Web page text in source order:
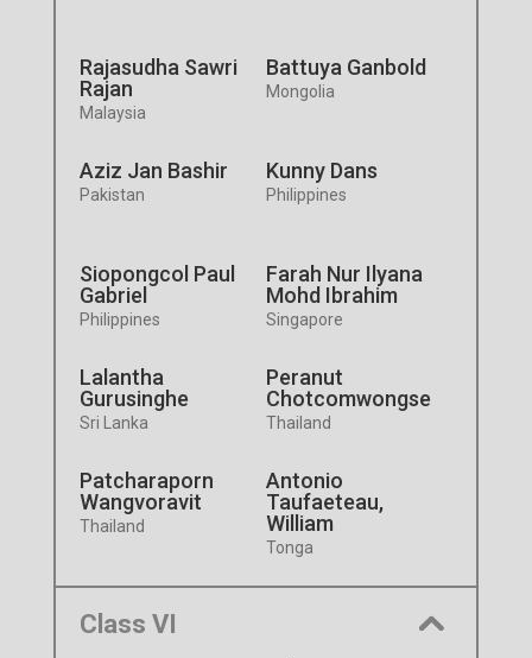
Rajasudha Sawri
Rajan
Malaysia
Battuya Ganbold
Mongolia
Aziz Jan Bashir
Pakistan
Kunny Dans
Philippines
Siopongcol Paul
Gabriel
Philippines
Farah Nur Ilyana
Mohd Ibrahim
Singapore
Lalantha
Gurusinghe
Sri Lanka
Peranut
Chotcomwongse
Thailand
Patcharaporn
Wangvoravit
Thailand
Antonio
Taufaeteau,
William
Tonga
Class VI